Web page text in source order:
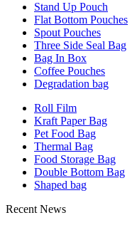
Stand Up Pouch
Flat Bottom Pouches
Spout Pouches
Three Side Seal Bag
Bag In Box
Coffee Pouches
Degradation bag
Roll Film
Kraft Paper Bag
Pet Food Bag
Thermal Bag
Food Storage Bag
Double Bottom Bag
Shaped bag
Recent News